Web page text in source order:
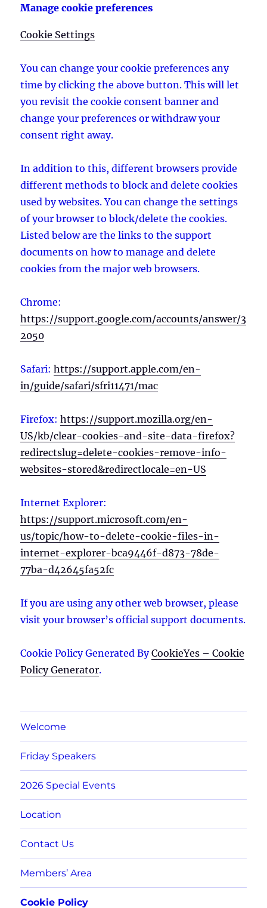
Manage cookie preferences
Cookie Settings
You can change your cookie preferences any
time by clicking the above button. This will let
you revisit the cookie consent banner and
change your preferences or withdraw your
consent right away.
In addition to this, different browsers provide
different methods to block and delete cookies
used by websites. You can change the settings
of your browser to block/delete the cookies.
Listed below are the links to the support
documents on how to manage and delete
cookies from the major web browsers.
Chrome:
https://support.google.com/accounts/answer/3
2050
Safari:https://support.apple.com/en-
in/guide/safari/sfri11471/mac
Firefox:https://support.mozilla.org/en-
US/kb/clear-cookies-and-site-data-firefox?
redirectslug=delete-cookies-remove-info-
websites-stored&redirectlocale=en-US
Internet Explorer:
https://support.microsoft.com/en-
us/topic/how-to-delete-cookie-files-in-
internet-explorer-bca9446f-d873-78de-
77ba-d42645fa52fc
If you are using any other web browser, please
visit your browser’s official support documents.
Cookie Policy Generated ByCookieYes – Cookie
Policy Generator.
Welcome
Friday Speakers
2026 Special Events
Location
Contact Us
Members’ Area
Cookie Policy